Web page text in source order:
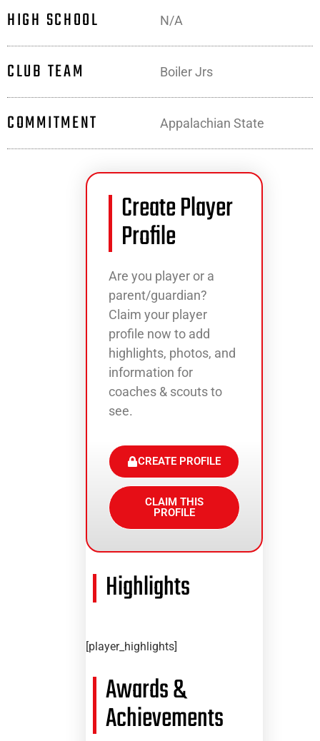
HIGH SCHOOL N/A
CLUB TEAM Boiler Jrs
COMMITMENT Appalachian State
Create Player
Profile
Are you player or a
parent/guardian?
Claim your player
profile now to add
highlights, photos, and
information for
coaches & scouts to
see.
CREATE PROFILE
CLAIM THIS
PROFILE
Highlights
[player_highlights]
Awards &
Achievements